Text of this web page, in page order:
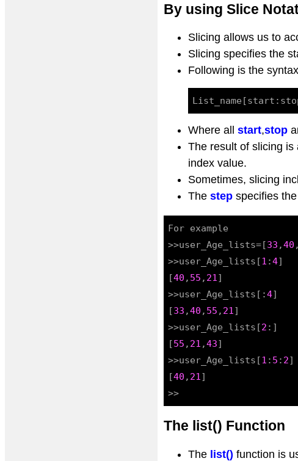
By using Slice
Slicing allows us to
Slicing specifies the
Following is the syntax
Where all start,stop
The result of slicing is
index value.
Sometimes, slicing
The step specifies
For example
>>user_Age_lists=[33 ,40 ,
>>user_Age_lists[1 :4]
[40 , 55 , 21]
>>user_Age_lists[:4]
[33 ,40 , 55 , 21]
>>user_Age_lists[2 :]
[55 , 21 ,43]
>>user_Age_lists[1 : 5 : 2]
[40 , 21]
The list() Function
The list() function is